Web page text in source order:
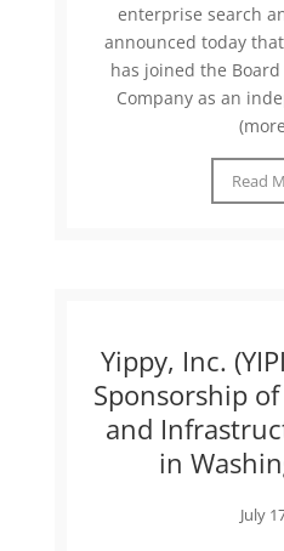
enterprise search
announced today
has joined the
Company as an
Read
Yippy, Inc.
Sponsorship of
and
in
July